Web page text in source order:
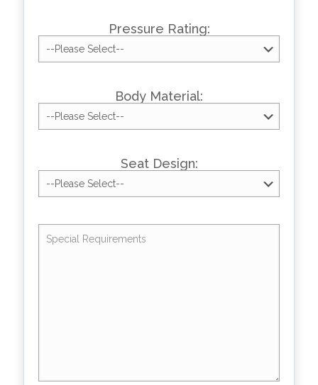
Pressure Rating:
Body Material:
Seat Design: